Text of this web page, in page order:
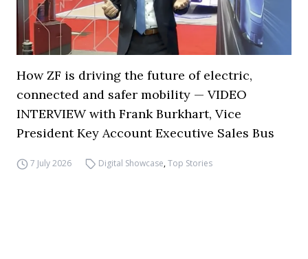
How ZF is driving the future of electric,
connected and safer mobility — VIDEO
INTERVIEW with Frank Burkhart, Vice
President Key Account Executive Sales Bus
7 July 2026 Digital Showcase,Top Stories